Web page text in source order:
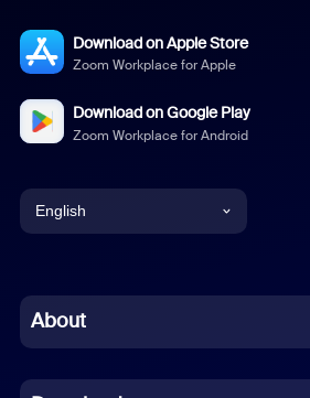
Download on Apple Store
Zoom Workplace for Apple
Download on Google Play
Zoom Workplace for Android
English
Chinese (Simplified)
About